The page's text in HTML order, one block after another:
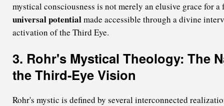
mystical consciousness is not merely an elusive grace for a
universal potentialmade accessible through a divine
activation of the Third Eye.
3. Rohr's Mystical Theology: The
the Third-Eye Vision
Rohr's mystic is defined by several interconnected